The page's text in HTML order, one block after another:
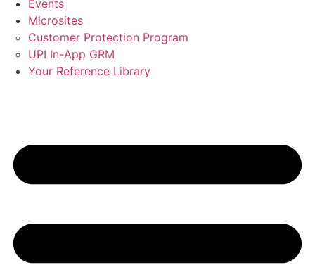
Events
Microsites
Customer Protection Program
UPI In-App GRM
Your Reference Library